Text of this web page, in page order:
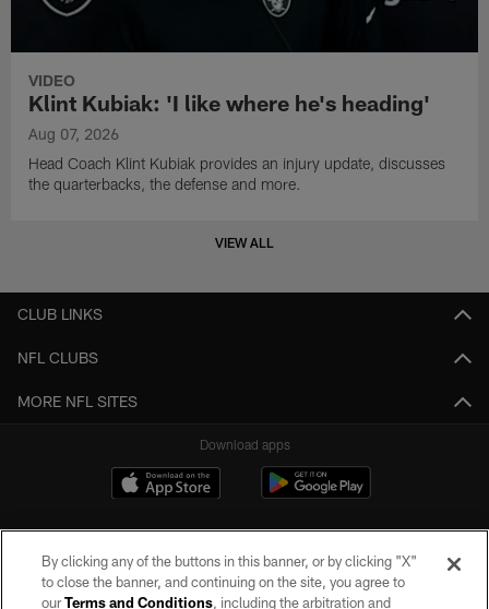
VIDEO
Klint Kubiak: 'I like where he's heading'
Aug 07, 2026
Head Coach Klint Kubiak provides an injury update, discusses
the quarterbacks, the defense and more.
VIEW ALL
CLUB LINKS
NFL CLUBS
MORE NFL SITES
Download apps
By clicking any of the buttons in this banner, or by clicking "X"
to close the banner, and continuing on the site, you agree to
ourTerms and Conditions, including the arbitration and